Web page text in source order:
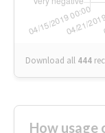
Download all 444
How